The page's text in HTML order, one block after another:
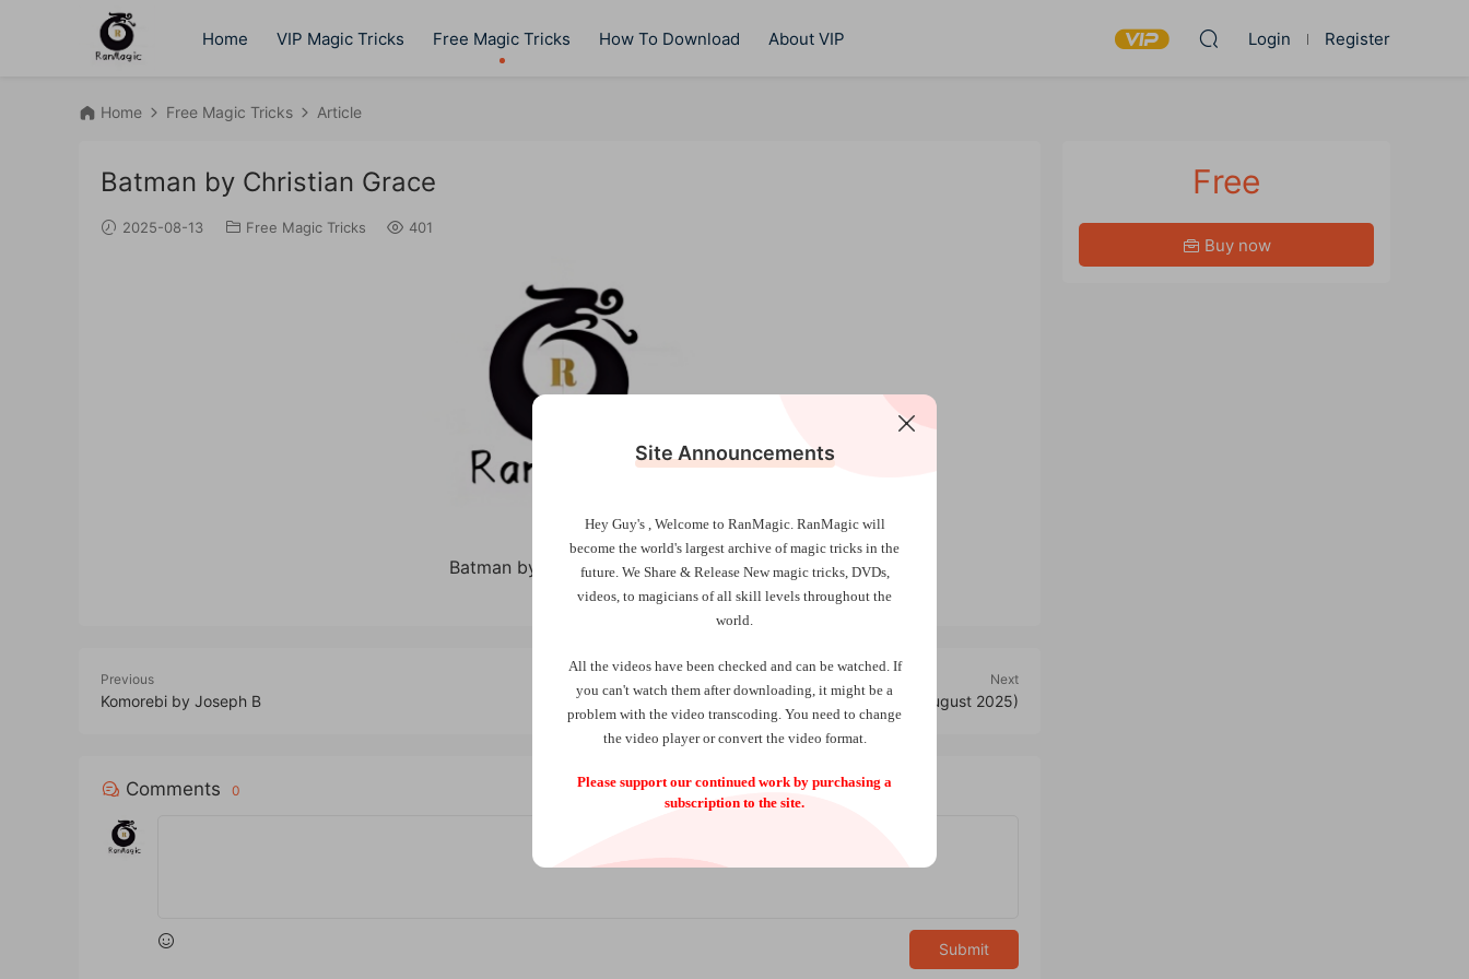
Home VIP Magic Tricks Free Magic Tricks How To Download About VIP Login Register
Home Free Magic Tricks Article
Batman by Christian Grace
2025-08-13 Free Magic Tricks 401
Batman by Christian Grace
Previous
Komorebi by Joseph B
Next
Vanish Magic Magazine Edition 133 (August 2025)
Comments 0
Submit
Free
Buy now
Site Announcements
Hey Guy's , Welcome to RanMagic. RanMagic will
become the world's largest archive ofmagic tricks in the
future. We Share & Release New magic tricks, DVDs,
videos, to magicians of all skill levels throughout the
world.
All the videos have been checked and can be watched. If
you can't watch them after downloading, it might be a
problem with the video transcoding. You need to change
the video player or convert the video format.
Please support our continued work by purchasing a
subscription to the site.